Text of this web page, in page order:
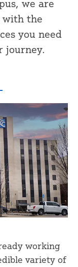
we are
with the
you need
journey.
working
variety of